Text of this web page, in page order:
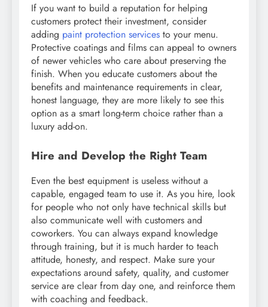
If you want to build a reputation for helping
customers protect their investment, consider
adding paint protection services to your menu.
Protective coatings and films can appeal to owners
of newer vehicles who care about preserving the
finish. When you educate customers about the
benefits and maintenance requirements in clear,
honest language, they are more likely to see this
option as a smart long-term choice rather than a
luxury add-on.
Hire and Develop the Right Team
Even the best equipment is useless without a
capable, engaged team to use it. As you hire, look
for people who not only have technical skills but
also communicate well with customers and
coworkers. You can always expand knowledge
through training, but it is much harder to teach
attitude, honesty, and respect. Make sure your
expectations around safety, quality, and customer
service are clear from day one, and reinforce them
with coaching and feedback.